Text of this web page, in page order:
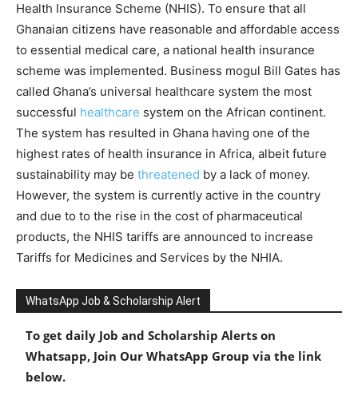
Health Insurance Scheme (NHIS). To ensure that all
Ghanaian citizens have reasonable and affordable access
to essential medical care, a national health insurance
scheme was implemented. Business mogul Bill Gates has
called Ghana’s universal healthcare system the most
successful healthcare system on the African continent.
The system has resulted in Ghana having one of the
highest rates of health insurance in Africa, albeit future
sustainability may be threatened by a lack of money.
However, the system is currently active in the country
and due to to the rise in the cost of pharmaceutical
products, the NHIS tariffs are announced to increase
Tariffs for Medicines and Services by the NHIA.
WhatsApp Job & Scholarship Alert
To get daily Job and Scholarship Alerts on
Whatsapp, Join Our WhatsApp Group via the link
below.